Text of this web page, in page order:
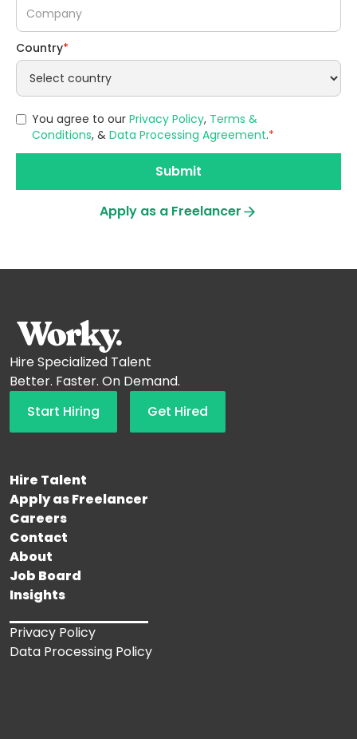
Country*
You agree to our Privacy Policy, Terms &
Conditions, & Data Processing Agreement.*
Apply as a Freelancer
Hire Specialized Talent
Better. Faster. On Demand.
Start Hiring
Get Hired
Hire Talent
Apply as Freelancer
Careers
Contact
About
Job Board
Insights
Privacy Policy
Data Processing Policy